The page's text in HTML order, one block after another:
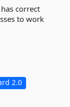
correct
to work
2.0